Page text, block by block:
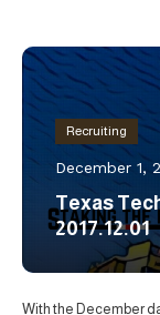
Recruiting
December 1,
Texas
2017.12.01
With the December